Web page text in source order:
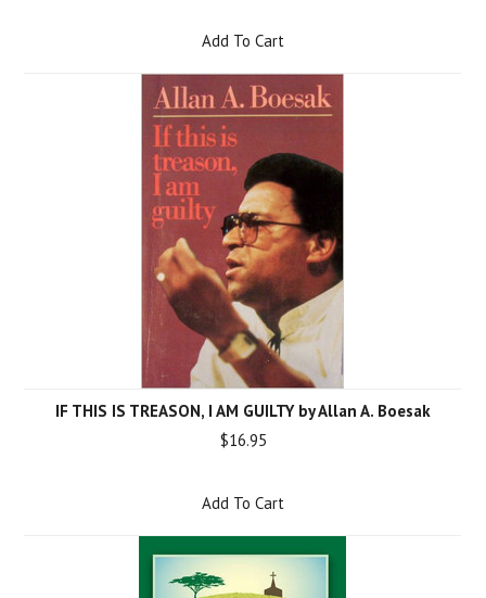
Add To Cart
IF THIS IS TREASON, I AM GUILTY by Allan A. Boesak
$16.95
Add To Cart